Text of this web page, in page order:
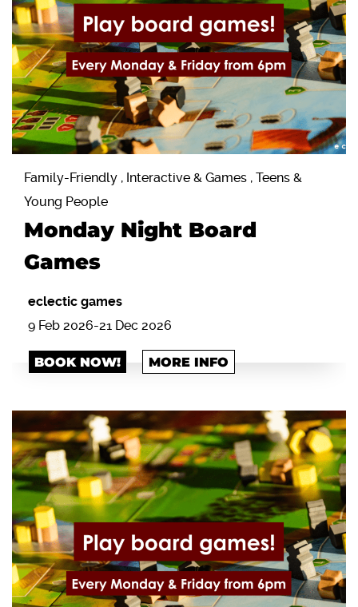
Family-Friendly , Interactive & Games , Teens &
Young People
Monday Night Board
Games
eclectic games
9 Feb 2026-21 Dec 2026
BOOK NOW! MORE INFO